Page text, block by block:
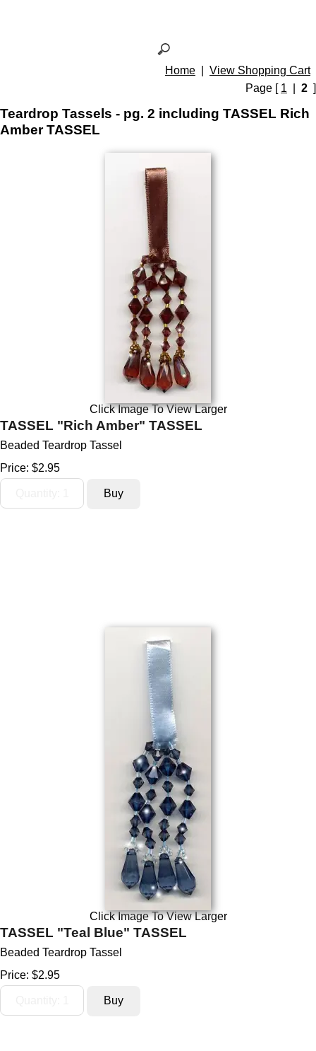
Home
View Shopping Cart
Page [ 1 2 ]
Teardrop Tassels - pg. 2 including TASSEL Rich
Amber TASSEL
Click Image To View Larger
TASSEL "Rich Amber" TASSEL
Beaded Teardrop Tassel
Price: $2.95
Click Image To View Larger
TASSEL "Teal Blue" TASSEL
Beaded Teardrop Tassel
Price: $2.95